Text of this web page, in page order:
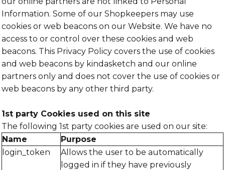
Information. Some of our Shopkeepers may use
cookies or web beacons on our Website. We have no
access to or control over these cookies and web
beacons. This Privacy Policy covers the use of cookies
and web beacons by kindasketch and our online
partners only and does not cover the use of cookies or
web beacons by any other third party.
1st party Cookies used on this site
The following 1st party cookies are used on our site:
Name
Purpose
login_token
Allows the user to be automatically
logged in if they have previously